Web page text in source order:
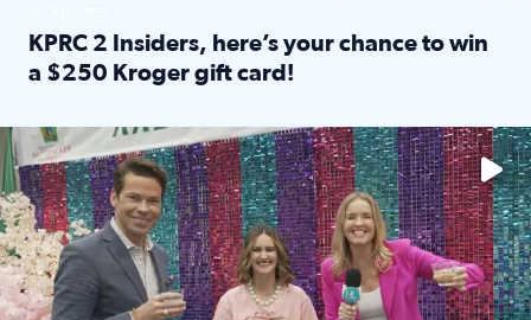
KPRC 2 Insiders, here’s your chance to win
a $250 Kroger gift card!
The market has packed NRG Center with unique shopping